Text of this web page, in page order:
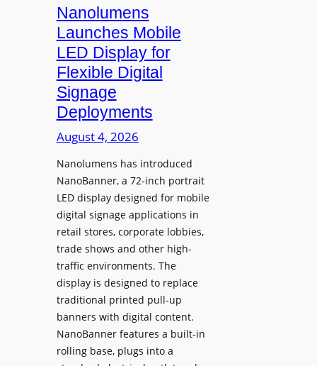
i
t
y
o
f
N
o
r
h
T
e
x
a
s
U
g
d
Nanolumens
Launches Mobile
LED Display for
Flexible Digital
Signage
Deployments
August 4, 2026
Nanolumens has introduced
NanoBanner, a 72-inch portrait
LED display designed for mobile
digital signage applications in
retail stores, corporate lobbies,
trade shows and other high-
traffic environments. The
display is designed to replace
traditional printed pull-up
banners with digital content.
NanoBanner features a built-in
rolling base, plugs into a